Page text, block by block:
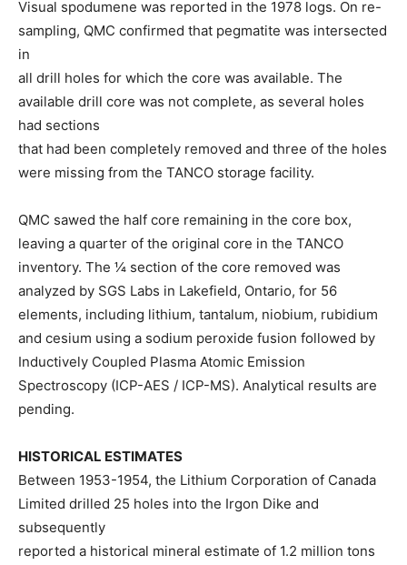
Visual spodumene was reported in the 1978 logs. On re-
sampling, QMC confirmed that pegmatite was intersected
in
all drill holes for which the core was available. The
available drill core was not complete, as several holes
had sections
that had been completely removed and three of the holes
were missing from the TANCO storage facility.
QMC sawed the half core remaining in the core box,
leaving a quarter of the original core in the TANCO
inventory. The 1⁄4 section of the core removed was
analyzed by SGS Labs in Lakefield, Ontario, for 56
elements, including lithium, tantalum, niobium, rubidium
and cesium using a sodium peroxide fusion followed by
Inductively Coupled Plasma Atomic Emission
Spectroscopy (ICP-AES / ICP-MS). Analytical results are
pending.
HISTORICAL ESTIMATES
Between 1953-1954, the Lithium Corporation of Canada
Limited drilled 25 holes into the Irgon Dike and
subsequently
reported a historical mineral estimate of 1.2 million tons